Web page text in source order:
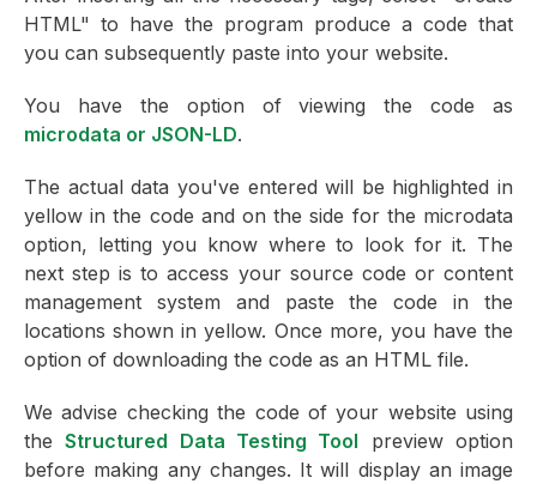
HTML" to have the program produce a code that
you can subsequently paste into your website.
You have the option of viewing the code as
microdata or JSON-LD.
The actual data you've entered will be highlighted in
yellow in the code and on the side for the microdata
option, letting you know where to look for it. The
next step is to access your source code or content
management system and paste the code in the
locations shown in yellow. Once more, you have the
option of downloading the code as an HTML file.
We advise checking the code of your website using
theStructured Data Testing Tool preview option
before making any changes. It will display an image